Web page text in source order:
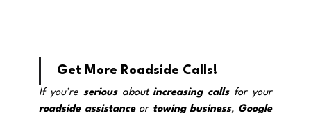
Get More Roadside Calls!
If you’re serious about increasing calls
for your
roadside assistance or towing business, Google